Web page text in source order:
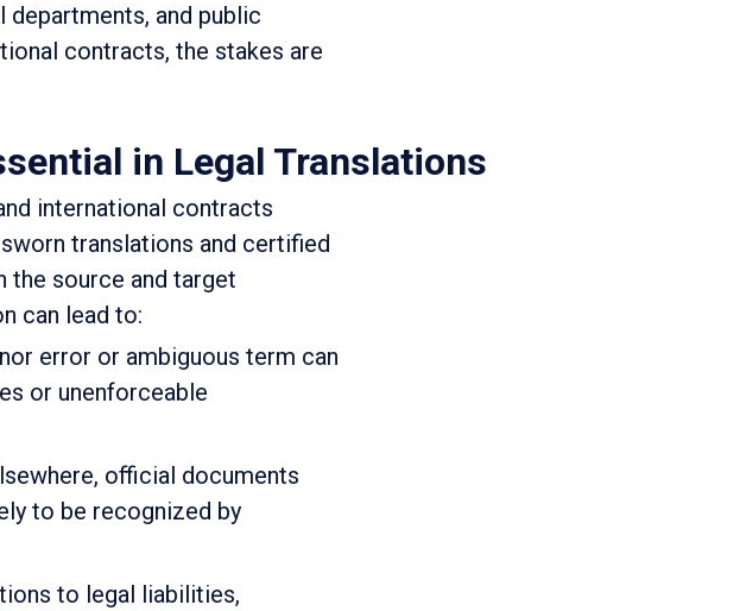
and public
contracts, the stakes are
in Legal Translations
international contracts
translations and certified
the source and target
can lead to:
error or ambiguous term can
or unenforceable
official documents
to be recognized by
to legal liabilities,